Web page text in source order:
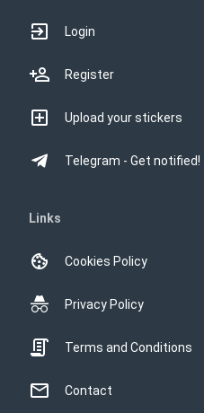
Login
Register
Upload your stickers
Telegram - Get notified!
Links
Cookies Policy
Privacy Policy
Terms and Conditions
Contact